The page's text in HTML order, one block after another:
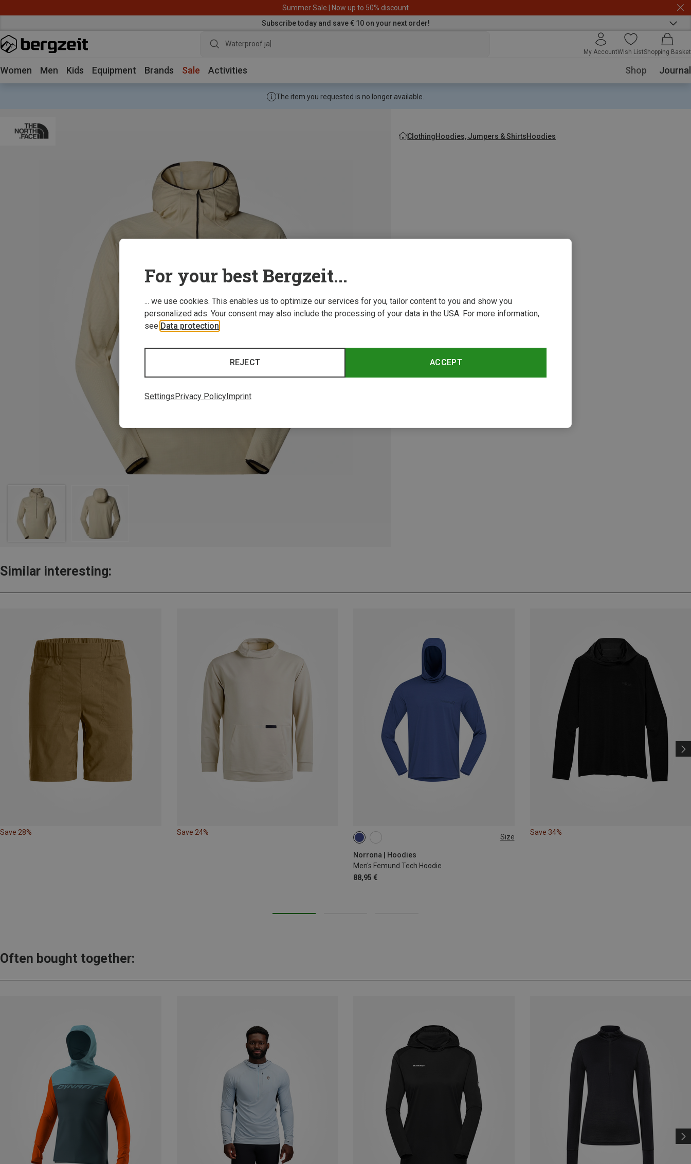
Summer Sale | Now up to 50% discount
Subscribe today and save € 10 on your next order!
Waterproof jacket
My AccountWish ListShopping Basket
Women Men Kids Equipment Brands Sale Activities Shop Journal
The item you requested is no longer available.
ClothingHoodies, Jumpers & ShirtsHoodies
Similar interesting:
Save 28% Save 24%
Size
Norrona | Hoodies
Men's Femund Tech Hoodie
88,95 €
M L
Save 34%
Often bought together:
For your best Bergzeit...
... we use cookies. This enables us to optimize our services for you, tailor content to you and show you
personalized ads. Your consent may also include the processing of your data in the USA. For more information,
see Data protection
ACCEPT
REJECT
SettingsPrivacy PolicyImprint